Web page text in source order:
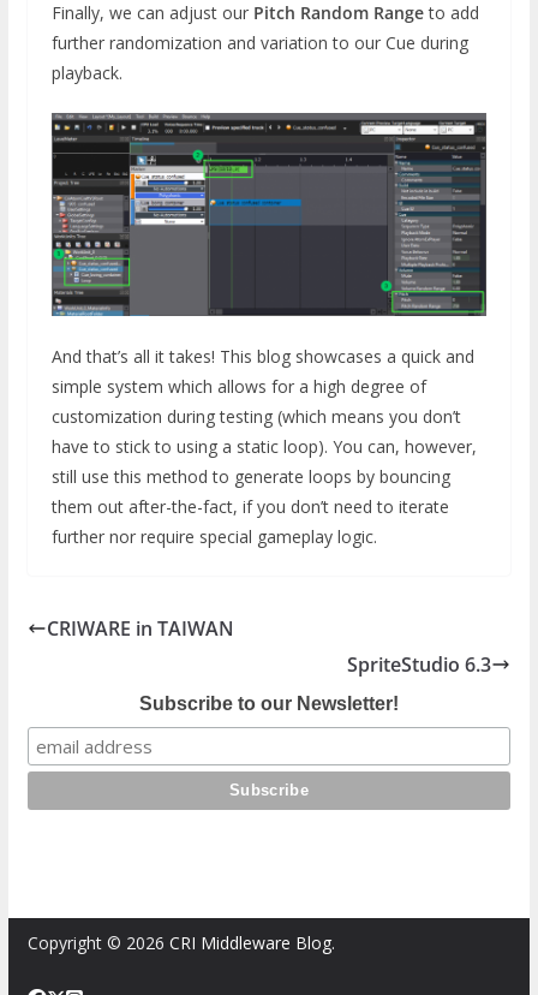
Finally, we can adjust our Pitch Random Rangeto add
further randomization and variation to our Cue during
playback.
And that’s all it takes! This blog showcases a quick and
simple system which allows for a high degree of
customization during testing (which means you don’t
have to stick to using a static loop). You can, however,
still use this method to generate loops by bouncing
them out after-the-fact, if you don’t need to iterate
further nor require special gameplay logic.
CRIWARE in TAIWAN
SpriteStudio 6.3
Subscribe to our Newsletter!
Copyright © 2026 CRI Middleware Blog.